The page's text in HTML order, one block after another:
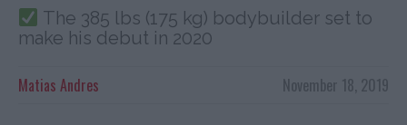
The 385 lbs (175 kg) bodybuilder set to
make his debut in 2020
November 18, 2019
Matias Andres